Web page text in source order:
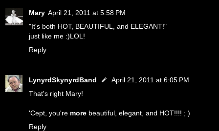
Mary April 21, 2011 at 5:58 PM
"It's both HOT, BEAUTIFUL, and ELEGANT!"
just like me :)LOL!
Reply
LynyrdSkynyrdBand
April 21, 2011 at 6:05 PM
That's right Mary!
'Cept, you're more beautiful, elegant, and HOT!!!! ; )
Reply